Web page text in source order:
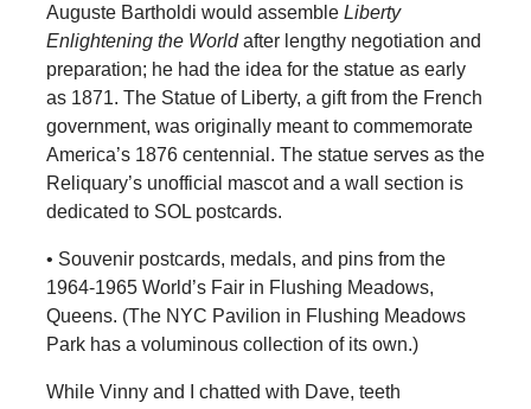
Auguste Bartholdi would assemble Liberty
Enlightening the Worldafter lengthy negotiation and
preparation; he had the idea for the statue as early
as 1871. The Statue of Liberty, a gift from the French
government, was originally meant to commemorate
America’s 1876 centennial. The statue serves as the
Reliquary’s unofficial mascot and a wall section is
dedicated to SOL postcards.
• Souvenir postcards, medals, and pins from the
1964-1965 World’s Fair in Flushing Meadows,
Queens. (The NYC Pavilion in Flushing Meadows
Park has a voluminous collection of its own.)
While Vinny and I chatted with Dave, teeth